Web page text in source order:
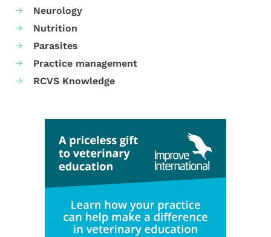
Neurology
Nutrition
Parasites
Practice management
RCVS Knowledge